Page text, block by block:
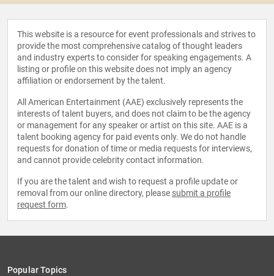
This website is a resource for event professionals and strives to
provide the most comprehensive catalog of thought leaders
and industry experts to consider for speaking engagements. A
listing or profile on this website does not imply an agency
affiliation or endorsement by the talent.
All American Entertainment (AAE) exclusively represents the
interests of talent buyers, and does not claim to be the agency
or management for any speaker or artist on this site. AAE is a
talent booking agency for paid events only. We do not handle
requests for donation of time or media requests for interviews,
and cannot provide celebrity contact information.
If you are the talent and wish to request a profile update or
removal from our online directory, please submit a profile
request form.
Popular Topics